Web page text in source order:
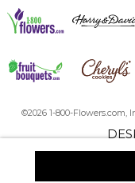
A Beautiful Keepsake
This item was a very
for a military
This was a rush order
©2026 1-800-Flowers.com,